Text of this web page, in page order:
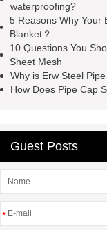
waterproofing?
5 Reasons Why Your
Blanket？
10 Questions You
Sheet Mesh
Why is Erw Steel
How Does Pipe Cap
Guest Posts
*